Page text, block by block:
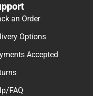
an Order
Options
Accepted
FAQ